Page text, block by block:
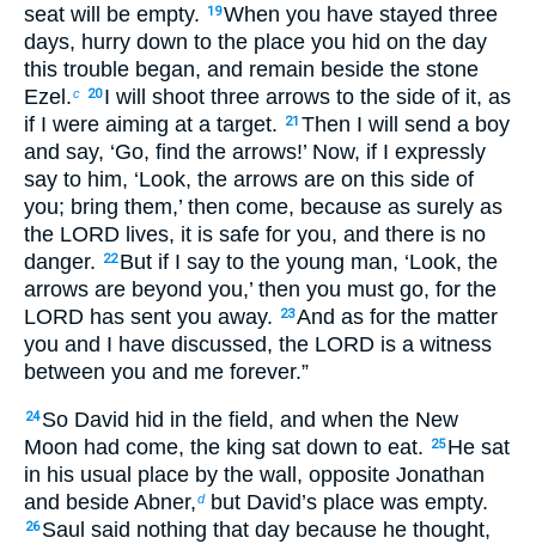
seat will be empty.
19When you have stayed three
days, hurry down to the place you hid on the day
this trouble began, and remain beside the stone
Ezel.c 20 I will shoot three arrows to the side of it, as
if I were aiming at a target.
21 Then I will send a boy
and say, ‘Go, find the arrows!’ Now, if I expressly
say to him, ‘Look, the arrows are on this side of
you; bring them,’ then come, because as surely as
the LORD lives, it is safe for you, and there is no
danger.
22 But if I say to the young man, ‘Look, the
arrows are beyond you,’ then you must go, for the
LORD has sent you away.
23And as for the matter
you and I have discussed, the LORD is a witness
between you and me forever.”
24 So David hid in the field, and when the New
Moon had come, the king sat down to eat.
25 He sat
in his usual place by the wall, opposite Jonathan
and beside Abner,dbut David’s place was empty.
26 Saul said nothing that day because he thought,